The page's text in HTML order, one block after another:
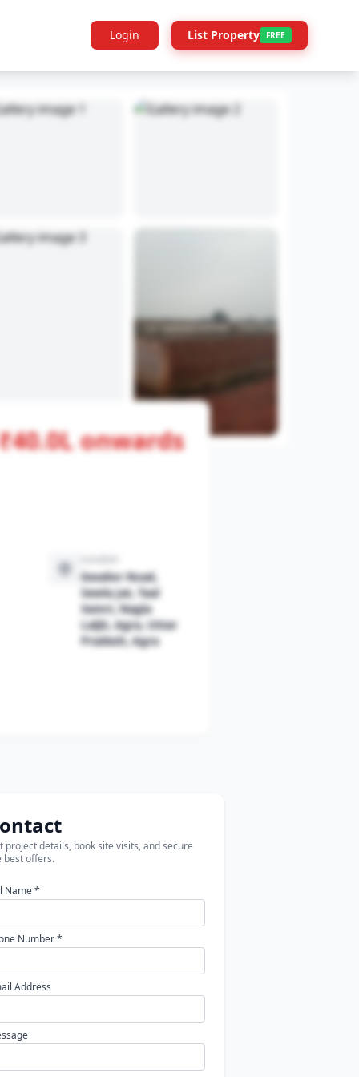
Login List Property FREE
View All Photos
onwards
Gwalior Road,
Sewla Jat, Taal
Semri, Nagla
Laljit, Agra, Uttar
Pradesh, Agra
Legal More Projects
project details, book site visits, and secure
best offers.
Name *
Number *
Address